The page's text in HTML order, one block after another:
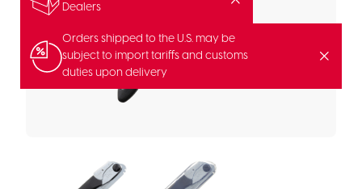
Dealers
Orders shipped to the U.S. may be
subject to import tariffs and customs
duties upon delivery